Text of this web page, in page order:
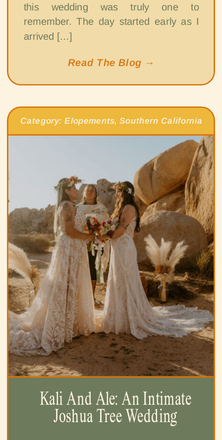
Read The Blog →
this wedding was truly one to
remember. The day started early as I
arrived […]
Category:Elopements,Southern California
Kali And Ale: An Intimate
Joshua Tree Wedding